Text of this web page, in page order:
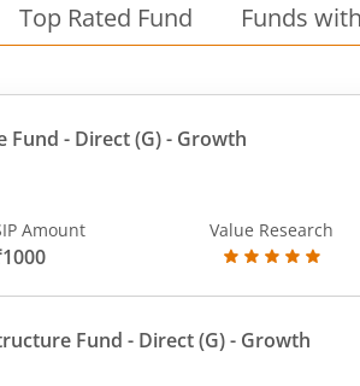
Top Rated Fund Funds
- Direct (G)- Growth
Amount Value Research
Fund - Direct (G)- Growth